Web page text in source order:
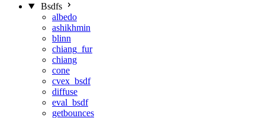
Bsdfs
albedo
ashikhmin
blinn
chiang_fur
chiang
cone
cvex_bsdf
diffuse
eval_bsdf
getbounces